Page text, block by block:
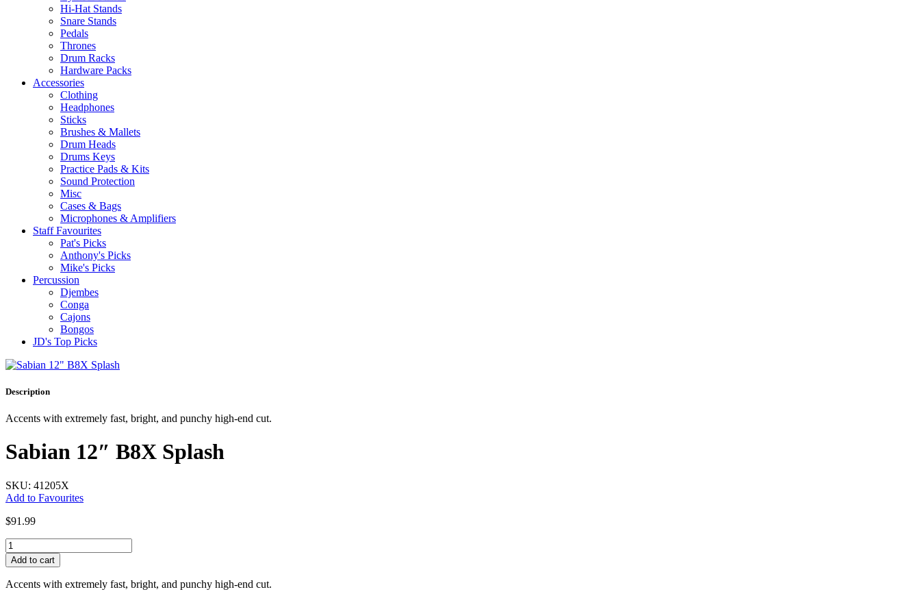
Hi-Hat Stands
Snare Stands
Pedals
Thrones
Drum Racks
Hardware Packs
Accessories
Clothing
Headphones
Sticks
Brushes & Mallets
Drum Heads
Drums Keys
Practice Pads & Kits
Sound Protection
Misc
Cases & Bags
Microphones & Amplifiers
Staff Favourites
Pat's Picks
Anthony's Picks
Mike's Picks
Percussion
Djembes
Conga
Cajons
Bongos
JD's Top Picks
Description
Accents with extremely fast, bright, and punchy high-end cut.
Sabian 12″ B8X Splash
SKU: 41205X
Add to Favourites
$91.99
Sabian
12"
B8X
Splash
Add to cart
Accents with extremely fast, bright, and punchy high-end cut.